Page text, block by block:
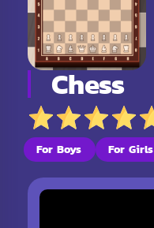
Chess
For Boys For Girls